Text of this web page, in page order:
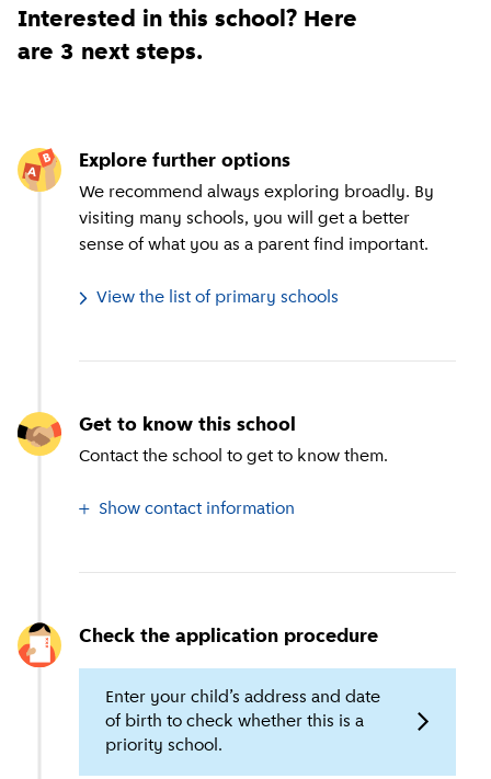
Interested in this school? Here
are 3 next steps.
Explore further options
We recommend always exploring broadly. By
visiting many schools, you will get a better
sense of what you as a parent find important.
View the list of primary schools
Get to know this school
Contact the school to get to know them.
Show contact information
Check the application procedure
Enter your child’s address and date
of birth to check whether this is a
priority school.